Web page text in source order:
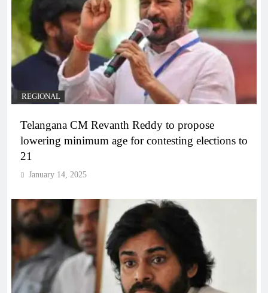
REGIONAL
Telangana CM Revanth Reddy to propose
lowering minimum age for contesting elections to
21
January 14, 2025